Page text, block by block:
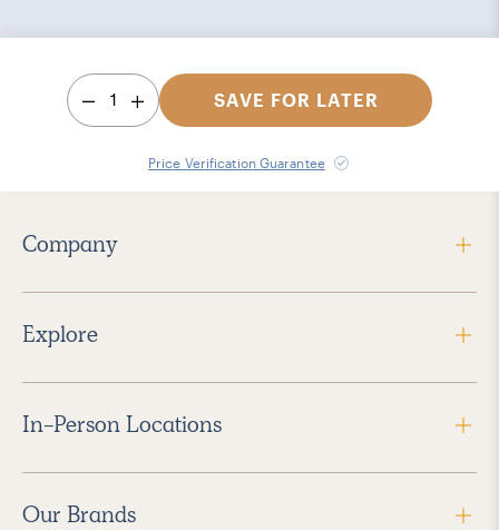
1 SAVE FOR LATER
Price Verification Guarantee
Company
Explore
In-Person Locations
Our Brands